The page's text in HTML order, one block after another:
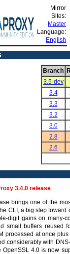
Mirror
Sites:
Master
Language:
English
Branch
3.5-dev
3.4
3.3
3.2
3.0
2.8
2.6
3.4.0 release
brings one of the
CLI, a big step
digit gains on many-
small buffers reused
processed at once
considerably with
OpenSSL 4.0 is now